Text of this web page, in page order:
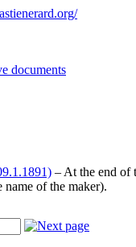
documents
– At the end of
of the maker).